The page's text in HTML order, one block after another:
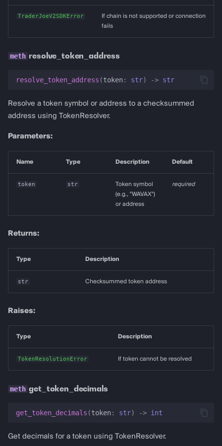
TraderJoeV2SDKError
If chain is not supported or connection
fails
resolve_token_address
resolve_token_address (token: str) -> str
Resolve a token symbol or address to a checksummed
address using TokenResolver.
Parameters:
Name Type Description Default
token str
Token symbol
(e.g., "WAVAX")
or address
required
Returns:
Type Description
str Checksummed token address
Raises:
Type Description
TokenResolutionError If token cannot be resolved
get_token_decimals
get_token_decimals (token: str) -> int
Get decimals for a token using TokenResolver.